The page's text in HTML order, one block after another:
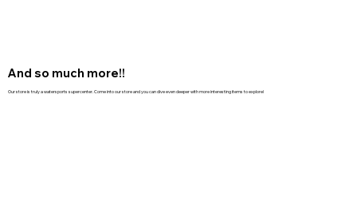
And so much more!!
Our store is truly a watersports supercenter. Come into our store and you can dive even deeper with more interesting items to explore!